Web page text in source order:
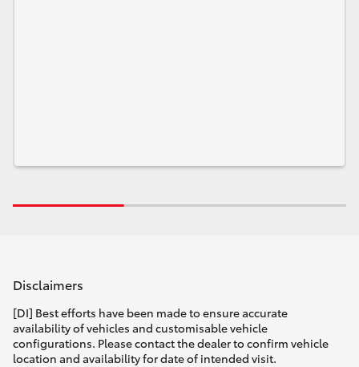
Disclaimers
[DI] Best efforts have been made to ensure accurate
availability of vehicles and customisable vehicle
configurations. Please contact the dealer to confirm vehicle
location and availability for date of intended visit.